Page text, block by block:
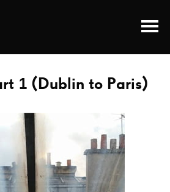
1 (Dublin to Paris)